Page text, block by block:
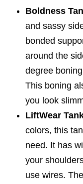
Boldness
and sassy
bonded
around the
degree
This boning
you look
LiftWear
colors, this
need. It has
your
use wires.